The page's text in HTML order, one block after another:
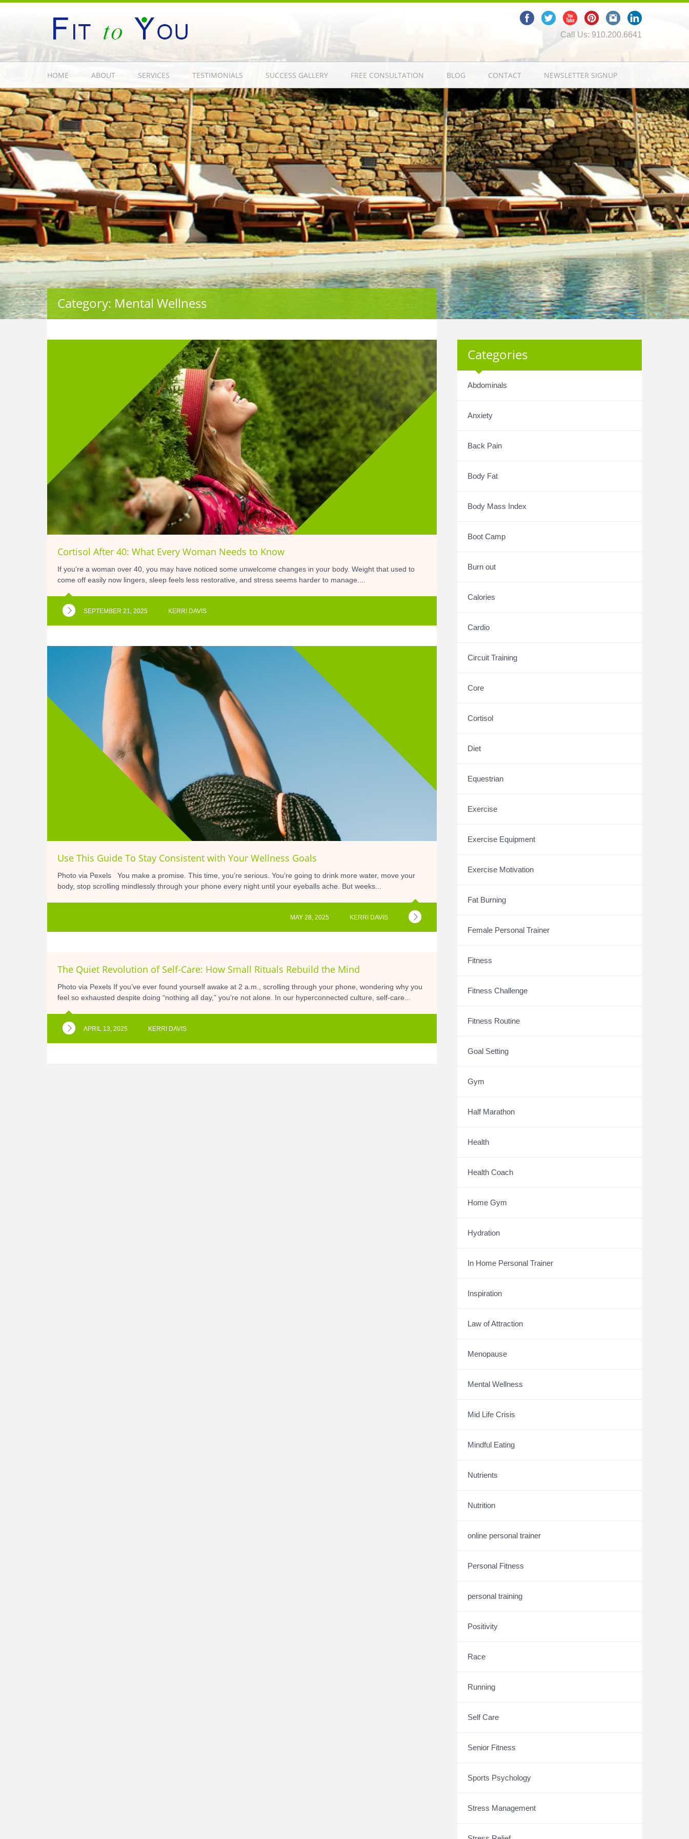
Call Us: 910.200.6641
HOME ABOUT SERVICES TESTIMONIALS SUCCESS GALLERY FREE CONSULTATION BLOG CONTACT NEWSLETTER SIGNUP
Category: Mental Wellness
Cortisol After 40: What Every Woman Needs to Know
If you’re a woman over 40, you may have noticed some unwelcome changes in your body. Weight that used to
come off easily now lingers, sleep feels less restorative, and stress seems harder to manage....
SEPTEMBER 21, 2025 KERRI DAVIS
Use This Guide To Stay Consistent with Your Wellness Goals
Photo via Pexels You make a promise. This time, you’re serious. You’re going to drink more water, move your
body, stop scrolling mindlessly through your phone every night until your eyeballs ache. But weeks...
MAY 28, 2025 KERRI DAVIS
The Quiet Revolution of Self-Care: How Small Rituals Rebuild the Mind
Photo via Pexels If you’ve ever found yourself awake at 2 a.m., scrolling through your phone, wondering why you
feel so exhausted despite doing “nothing all day,” you’re not alone. In our hyperconnected culture, self-care...
APRIL 13, 2025 KERRI DAVIS
Categories
Abdominals
Anxiety
Back Pain
Body Fat
Body Mass Index
Boot Camp
Burn out
Calories
Cardio
Circuit Training
Core
Cortisol
Diet
Equestrian
Exercise
Exercise Equipment
Exercise Motivation
Fat Burning
Female Personal Trainer
Fitness
Fitness Challenge
Fitness Routine
Goal Setting
Gym
Half Marathon
Health
Health Coach
Home Gym
Hydration
In Home Personal Trainer
Inspiration
Law of Attraction
Menopause
Mental Wellness
Mid Life Crisis
Mindful Eating
Nutrients
Nutrition
online personal trainer
Personal Fitness
personal training
Positivity
Race
Running
Self Care
Senior Fitness
Sports Psychology
Stress Management